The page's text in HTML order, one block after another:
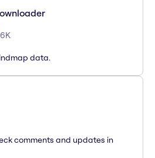
data.
comments and updates in